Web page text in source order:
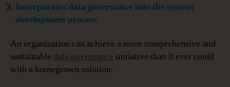
Incorporates data governance into the system
development process.
An organization can achieve a more comprehensive and
sustainable data governance initiative than it ever could
with a homegrown solution.